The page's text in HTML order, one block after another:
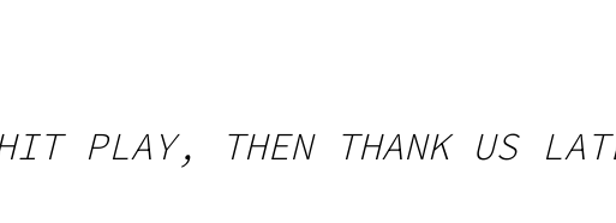
PLAY, THEN THANK US